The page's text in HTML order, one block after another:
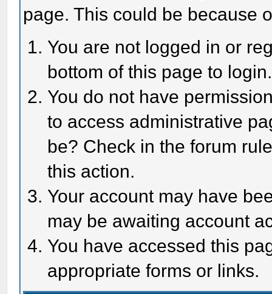
page. This could be because
You are not logged in or
bottom of this page to login.
You do not have
to access administrative
be? Check in the forum
this action.
Your account may have
may be awaiting account
You have accessed this
appropriate forms or links.